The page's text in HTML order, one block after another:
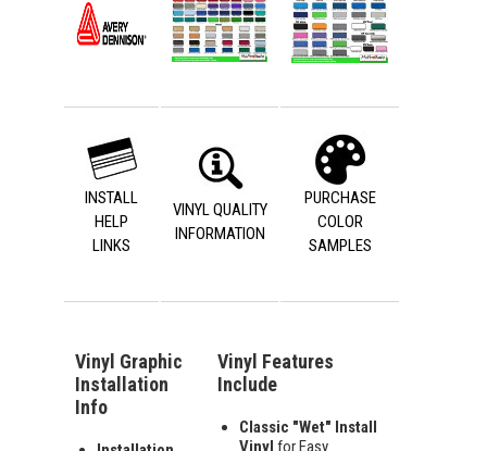
INSTALL
HELP
LINKS
VINYL QUALITY
INFORMATION
PURCHASE
COLOR
SAMPLES
Vinyl Graphic
Installation
Info
Vinyl Features
Include
Classic "Wet" Install
Vinyl for Easy